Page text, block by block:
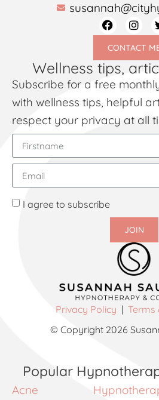
CONTACT
Wellness tips,
Subscribe for a free
with wellness tips, helpful
respect your privacy at all
I agree to subscribe
JOIN
Privacy Policy | Terms
© Copyright 2026
Popular
Acne